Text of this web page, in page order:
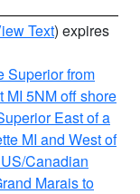
Text) expires
Superior from
MI 5NM off shore
East of a
MI and West of
Canadian
Marais to